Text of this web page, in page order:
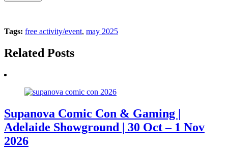
Tags: free activity/event, may 2025
Related Posts
Supanova Comic Con & Gaming |
Adelaide Showground | 30 Oct – 1 Nov
2026